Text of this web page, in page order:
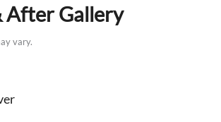
After Gallery
vary.